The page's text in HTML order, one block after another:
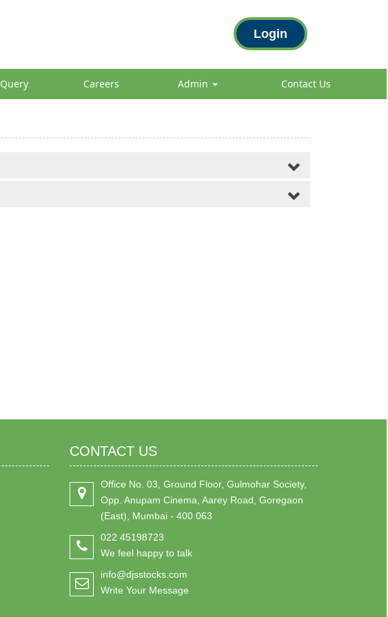
Login
Query Careers Admin Contact Us
CONTACT US
Office No. 03, Ground Floor, Gulmohar Society,
Opp. Anupam Cinema, Aarey Road, Goregaon
(East), Mumbai - 400 063
022 45198723
We feel happy to talk
info@djsstocks.com
Write Your Message